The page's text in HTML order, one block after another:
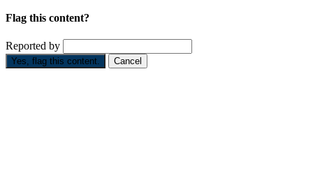
Flag this content?
Reported by
Yes, flag this content. Cancel